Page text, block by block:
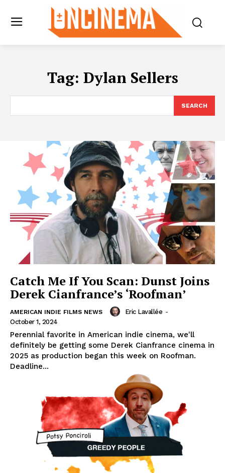
Tag: Dylan Sellers
SEARCH
Catch Me If You Scan: Dunst Joins
Derek Cianfrance’s ‘Roofman’
AMERICAN INDIE FILMS NEWS Eric Lavallée -
October 1, 2024
Perennial favorite in American indie cinema, we'll
definitely be getting some Derek Cianfrance cinema in
2025 as production began this week on Roofman.
Deadline...